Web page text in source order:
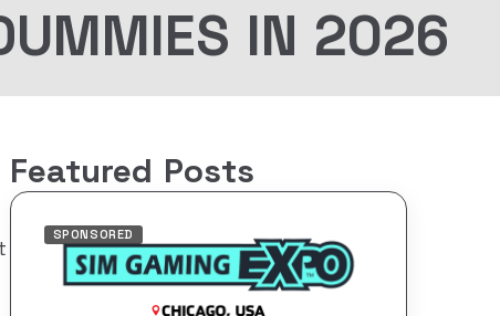
IN 2026
Featured Posts
SPONSORED